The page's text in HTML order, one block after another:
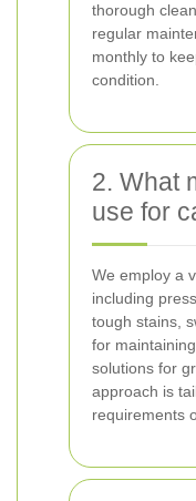
thorough
regular
monthly to
condition.
2. What
use for
We employ a
including
tough stains,
for
solutions for
approach is
requirements